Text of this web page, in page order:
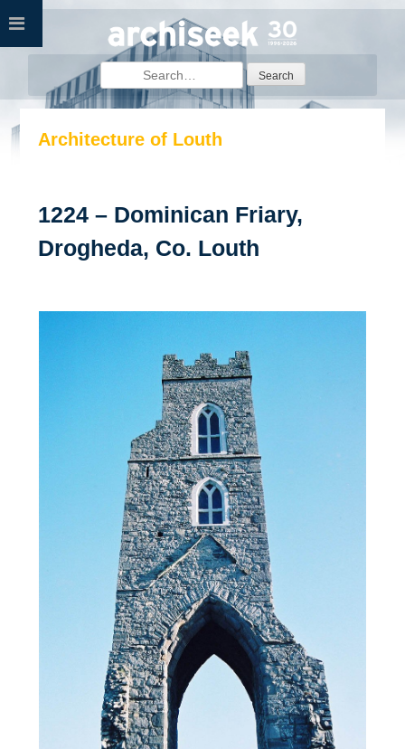
Skip
Search
for:
Architecture of Louth
1224 – Dominican Friary,
Drogheda, Co. Louth